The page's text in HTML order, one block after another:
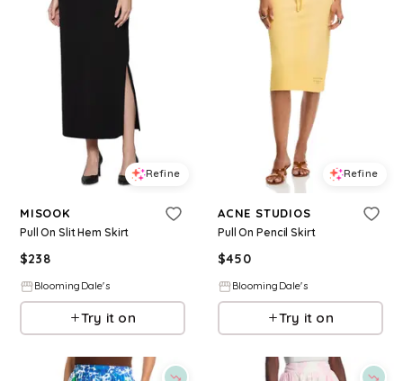
Refine
MISOOK
Pull On Slit Hem Skirt
$238
BloomingDale's
Try it on
Refine
ACNE STUDIOS
Pull On Pencil Skirt
$450
BloomingDale's
Try it on